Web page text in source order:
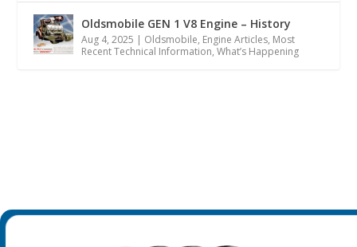
Oldsmobile GEN 1 V8 Engine – History
Aug 4, 2025 | Oldsmobile, Engine Articles, Most
Recent Technical Information,What’s Happening